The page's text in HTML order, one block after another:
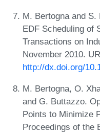
M. Bertogna and
EDF Scheduling of
Transactions on
November 2010.
http://dx.doi.org/
M. Bertogna, O.
and G. Buttazzo.
Points to Minimize
Proceedings of the